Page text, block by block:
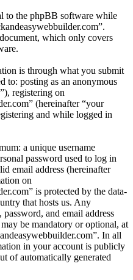
to the phpBB software while
which only covers
is through what you submit
to: posting as an anonymous
registering on
(hereinafter “your
and while logged in
a unique username
password used to log in
email address (hereinafter
on
is protected by the data-
that hosts us. Any
and email address
be mandatory or optional, at
In all
in your account is publicly
of automatically generated